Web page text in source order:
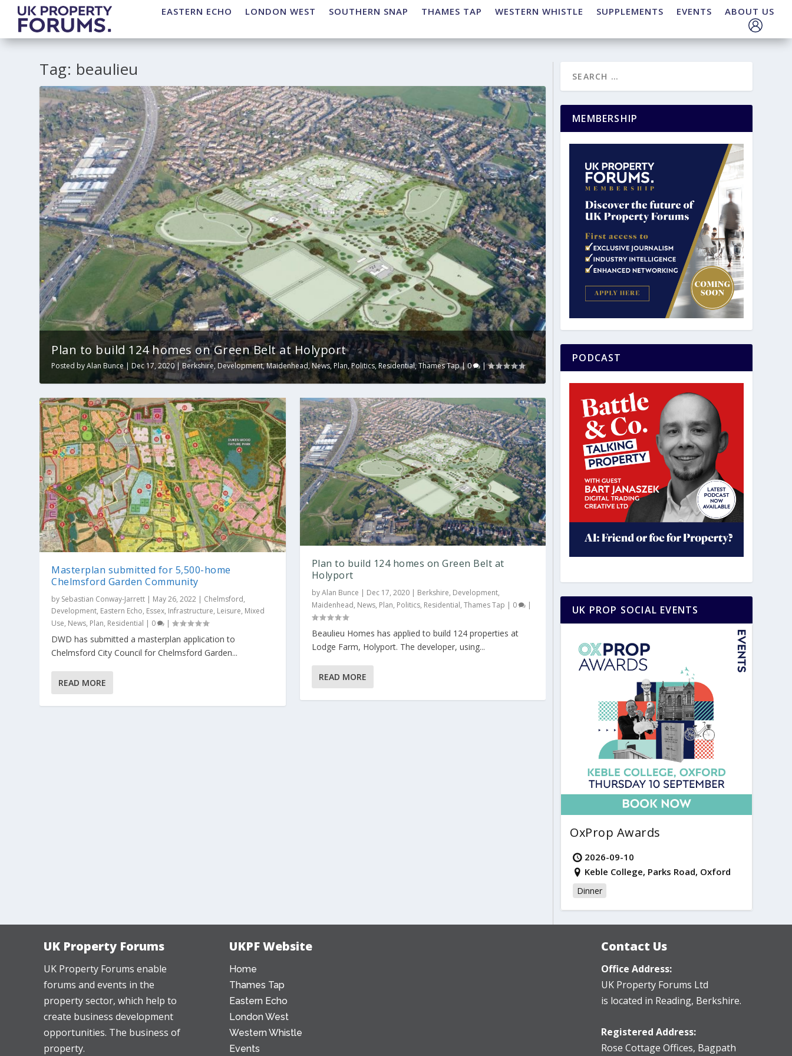
EASTERN ECHO LONDON WEST SOUTHERN SNAP THAMES TAP WESTERN WHISTLE SUPPLEMENTS EVENTS ABOUT US
Tag: beaulieu
Plan to build 124 homes on Green Belt at Holyport
Posted byAlan Bunce| Dec 17, 2020|Berkshire, Development,Maidenhead,News,Plan,Politics,Residential,Thames Tap|0 |
Masterplan submitted for 5,500-home
Chelmsford Garden Community
by Sebastian Conway-Jarrett | May 26, 2022 | Chelmsford,
Development, Eastern Echo, Essex, Infrastructure, Leisure, Mixed
Use, News, Plan, Residential | 0 |
DWD has submitted a masterplan application to
Chelmsford City Council for Chelmsford Garden...
READ MORE
Plan to build 124 homes on Green Belt at
Holyport
byAlan Bunce | Dec 17, 2020| Berkshire, Development,
Maidenhead, News, Plan, Politics, Residential, Thames Tap | 0 |
Beaulieu Homes has applied to build 124 properties at
Lodge Farm, Holyport. The developer, using...
READ MORE
MEMBERSHIP
PODCAST
UK PROP SOCIAL EVENTS
OxProp Awards
2026-09-10
Keble College, Parks Road, Oxford
Dinner
UK Property Forums
UK Property Forums enable
forums and events in the
property sector, which help to
create business development
opportunities. The business of
property.
UKPF Website
Home
Thames Tap
Eastern Echo
London West
Western Whistle
Events
Contact Us
Office Address:
UK Property Forums Ltd
is located in Reading, Berkshire.
Registered Address:
Rose Cottage Offices, Bagpath